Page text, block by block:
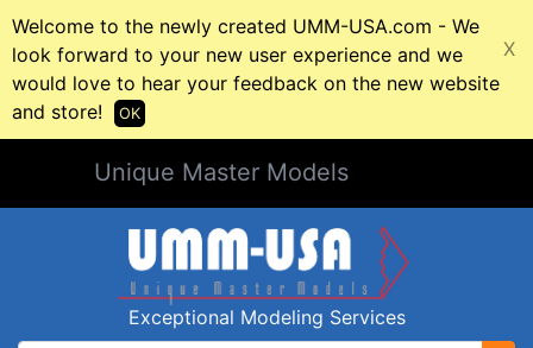
Welcome to the newly created UMM-USA.com - We
look forward to your new user experience and we
would love to hear your feedback on the new website
and store!
X
OK
Unique Master Models
Exceptional Modeling Services